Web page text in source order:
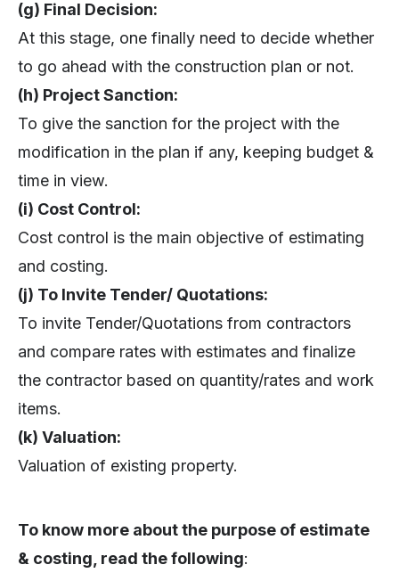
(g) Final Decision:
At this stage, one finally need to decide whether
to go ahead with the construction plan or not.
(h) Project Sanction:
To give the sanction for the project with the
modification in the plan if any, keeping budget &
time in view.
(i) Cost Control:
Cost control is the main objective of estimating
and costing.
(j) To Invite Tender/ Quotations:
To invite Tender/Quotations from contractors
and compare rates with estimates and finalize
the contractor based on quantity/rates and work
items.
(k) Valuation:
Valuation of existing property.
To know more about the purpose of estimate
& costing, read the following: